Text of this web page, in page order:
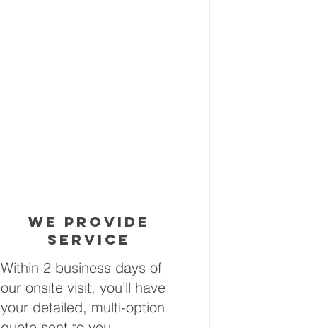
we provide
service
Within 2 business days of
our onsite visit, you’ll have
your detailed, multi-option